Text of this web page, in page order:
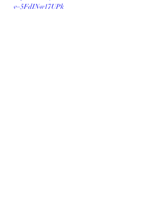
v=5FdINw17UPk